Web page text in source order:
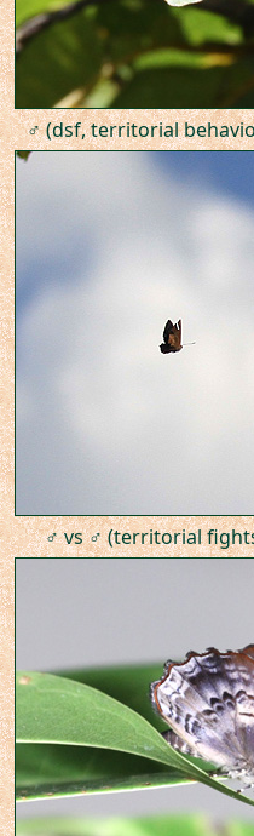
♂ (dsf, territorial
♂ vs ♂ (territorial